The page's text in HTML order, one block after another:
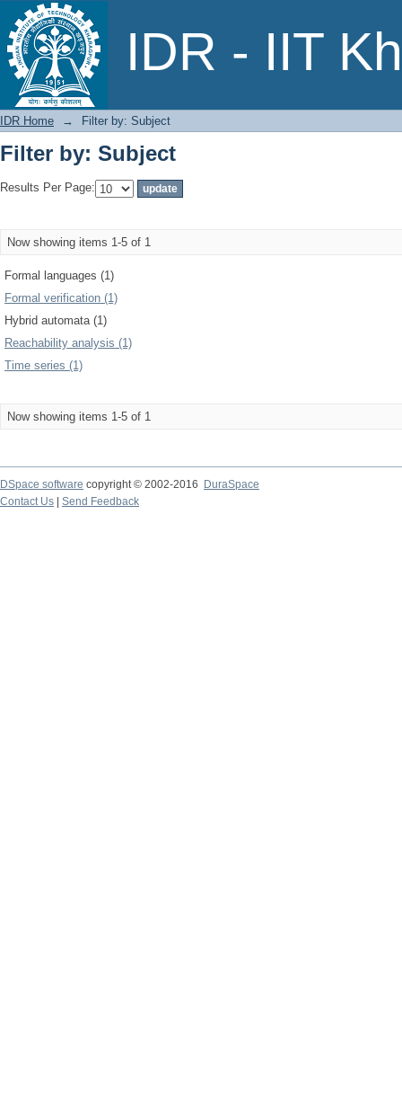
IDR - IIT
Filter by: Subject
IDR Home → Filter by: Subject
Filter by: Subject
Results Per Page:
Now showing items 1-5 of 1
Formal languages (1)
Formal verification (1)
Hybrid automata (1)
Reachability analysis (1)
Time series (1)
Now showing items 1-5 of 1
DSpace software copyright © 2002-2016
DuraSpace
Contact Us
Send Feedback